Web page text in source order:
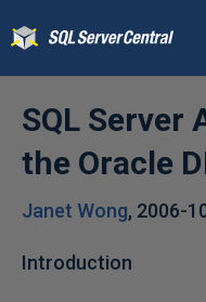
SQL Server
the Oracle
Janet Wong, 2006-
Introduction